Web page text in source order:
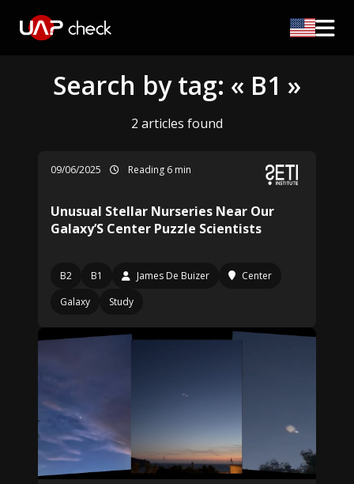
Search by tag: « B1 »
2 articles found
09/06/2025 Reading 6 min
Unusual Stellar Nurseries Near Our
Galaxy’S Center Puzzle Scientists
B2 B1 James De Buizer
Center
Galaxy
Study